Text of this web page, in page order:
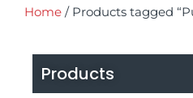
Home / Products tagged
Products